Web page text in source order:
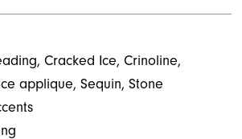
Cracked Ice, Crinoline,
applique, Sequin, Stone